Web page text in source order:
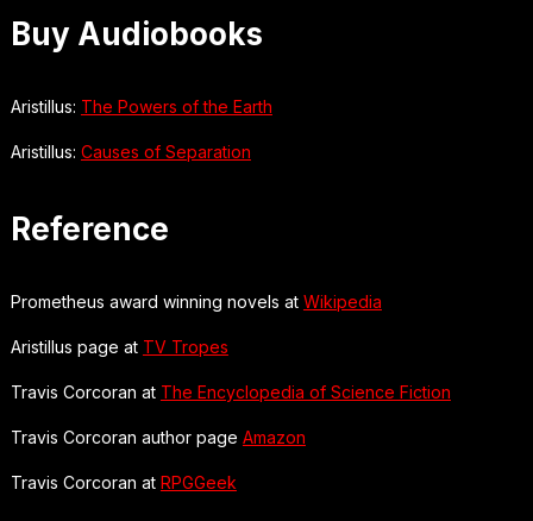
Buy Audiobooks
Aristillus: The Powers of the Earth
Aristillus: Causes of Separation
Reference
Prometheus award winning novels at Wikipedia
Aristillus page at TV Tropes
Travis Corcoran at The Encyclopedia of Science Fiction
Travis Corcoran author page Amazon
Travis Corcoran at RPGGeek